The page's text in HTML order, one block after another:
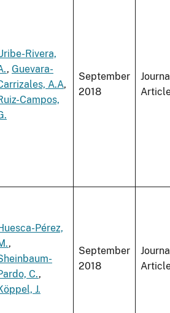
Rivera,
, Guevara-
A.A,
Campos,
September
2018
Pérez,
,
C.,
J.
September
2018